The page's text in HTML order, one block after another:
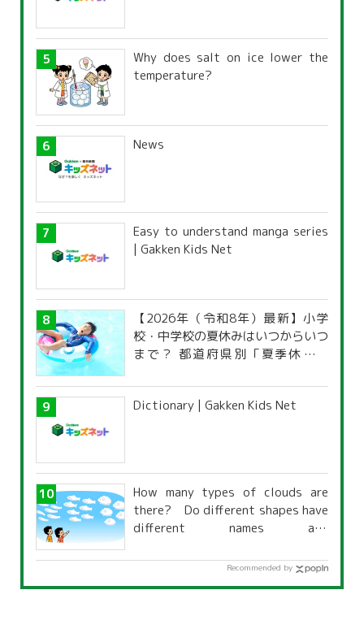
Why does salt on ice lower the
temperature?
News
Easy to understand manga series
| Gakken Kids Net
【2026年（令和8年）最新】小学
校・中学校の夏休みはいつからいつ
まで？ 都道府県別「夏季休暇一
Dictionary | Gakken Kids Net
How many types of clouds are
there? Do different shapes have
different names and
Recommended by